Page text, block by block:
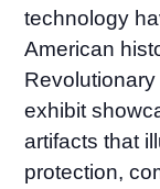
technology
American
exhibit
artifacts that
protection,